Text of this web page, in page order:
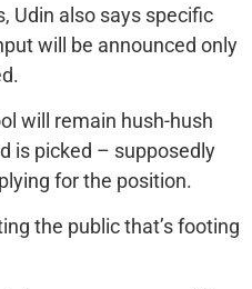
Udin also says specific
will be announced only
will remain hush-hush
is picked – supposedly
for the position.
the public that’s footing